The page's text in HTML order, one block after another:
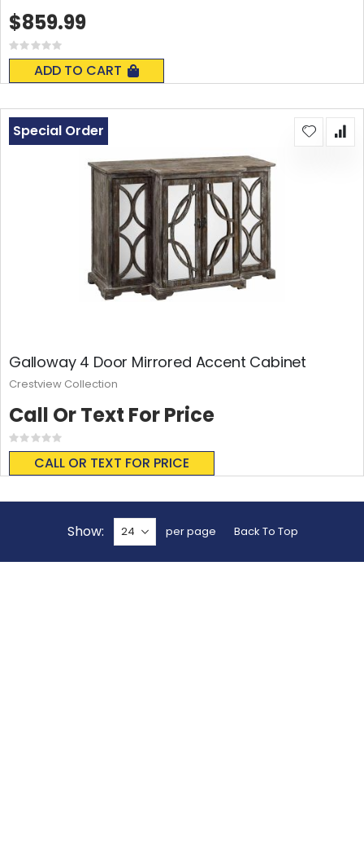
Rating:
0%
ADD TO CART
$859.99
Galloway 4 Door Mirrored Accent Cabinet
Rating:
0%
CALL OR TEXT FOR PRICE
Special Order
Call Or Text For Price
Crestview Collection
Show per page Back To Top